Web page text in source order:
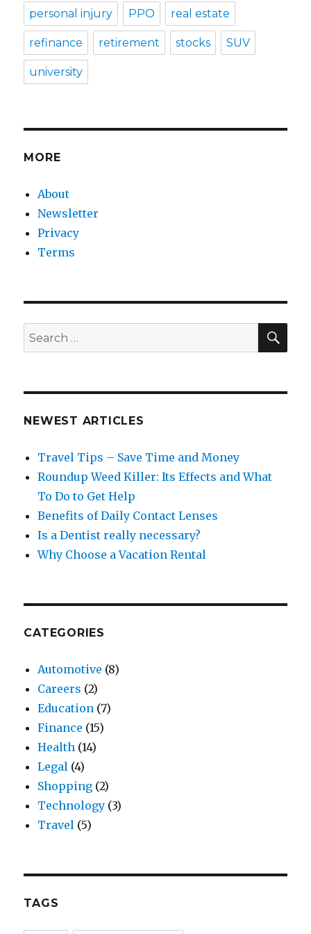
personal injury PPO real estate
refinance retirement stocks SUV
university
MORE
About
Newsletter
Privacy
Terms
Search
for:
NEWEST ARTICLES
Travel Tips – Save Time and Money
Roundup Weed Killer: Its Effects and What
To Do to Get Help
Benefits of Daily Contact Lenses
Is a Dentist really necessary?
Why Choose a Vacation Rental
CATEGORIES
Automotive (8)
Careers (2)
Education (7)
Finance (15)
Health (14)
Legal (4)
Shopping (2)
Technology (3)
Travel (5)
TAGS